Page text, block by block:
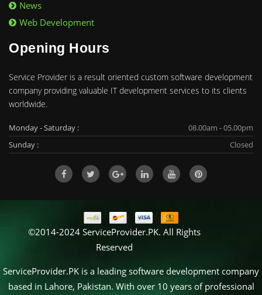
News
Web Development
Opening Hours
Service Provider is a result oriented custom software development
company providing valuable IT development services to its clients
worldwide.
Monday - Saturday :
08.00am - 05.00pm
Sunday :
Closed
©2014-2024 ServiceProvider.PK. All Rights
Reserved
ServiceProvider.PK is a leading software development company
based in Lahore, Pakistan. With over 10 years of professional